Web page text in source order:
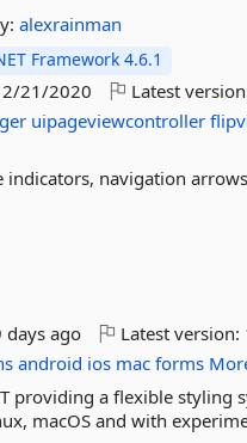
alexrainman
Framework 4.6.1
21/2020 Latest
uipageviewcontroller
navigation
days ago Latest version:
android ios mac forms
providing a flexible styling
macOS and with